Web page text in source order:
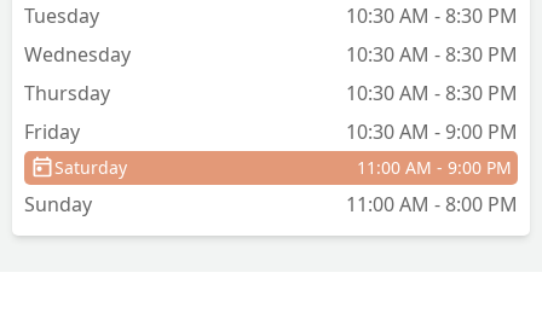
Tuesday
10:30 AM - 8:30 PM
Wednesday
10:30 AM - 8:30 PM
Thursday
10:30 AM - 8:30 PM
Friday
10:30 AM - 9:00 PM
Saturday 11:00 AM - 9:00 PM
Sunday 11:00 AM - 8:00 PM